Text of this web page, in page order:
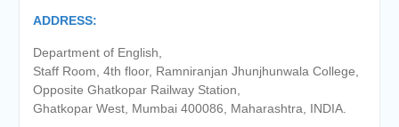
Academic year 2026-27
Tentative dates for First Half
Examination for Academic Year
2026-27 (Sem I, III and V)
ADDRESS:
Department of English,
Staff Room, 4th floor, Ramniranjan Jhunjhunwala College,
Opposite Ghatkopar Railway Station,
Ghatkopar West, Mumbai 400086, Maharashtra, INDIA.